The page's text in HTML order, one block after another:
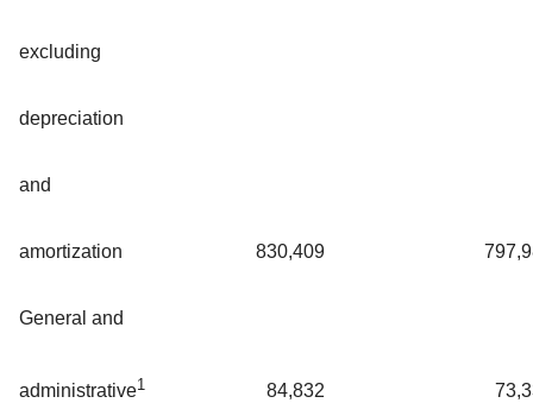
excluding
depreciation
and
amortization 830,409
General and
administrative1 84,832